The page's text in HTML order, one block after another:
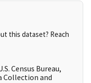
this dataset? Reach
Census Bureau,
Collection and